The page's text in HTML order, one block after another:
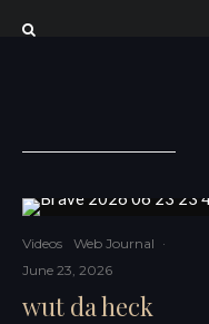
Videos Web Journal ·
June 23, 2026
wut da heck